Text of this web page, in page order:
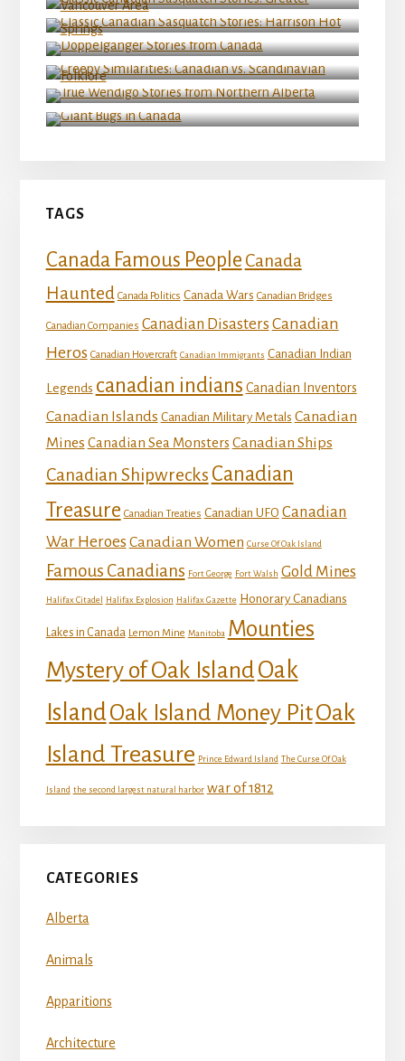
Hot Springs
Doppelganger Stories from Canada
Creepy Similarities: Canadian vs. Scandinavian
Folklore
True Wendigo Stories from Northern Alberta
Giant Bugs in Canada
TAGS
Canada Famous People Canada
Haunted Canada Politics Canada Wars Canadian Bridges
Canadian Companies Canadian Disasters Canadian
Heros Canadian Hovercraft Canadian Immigrants Canadian Indian
Legends canadian indians Canadian Inventors
Canadian Islands Canadian Military Metals Canadian
Mines Canadian Sea Monsters Canadian Ships
Canadian Shipwrecks Canadian
Treasure Canadian Treaties Canadian UFO Canadian
War Heroes Canadian Women Curse Of Oak Island
Famous Canadians Fort George Fort Walsh Gold Mines
Halifax Citadel Halifax Explosion Halifax Gazette Honorary Canadians
Lakes in Canada Lemon Mine Manitoba Mounties
Mystery of Oak IslandOak
IslandOak Island Money PitOak
Island Treasure Prince Edward Island The Curse Of Oak
Island the second largest natural harbor war of 1812
CATEGORIES
Alberta
Animals
Apparitions
Architecture